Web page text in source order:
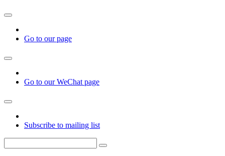
Go to our page
Go to our WeChat page
Subscribe to mailing list